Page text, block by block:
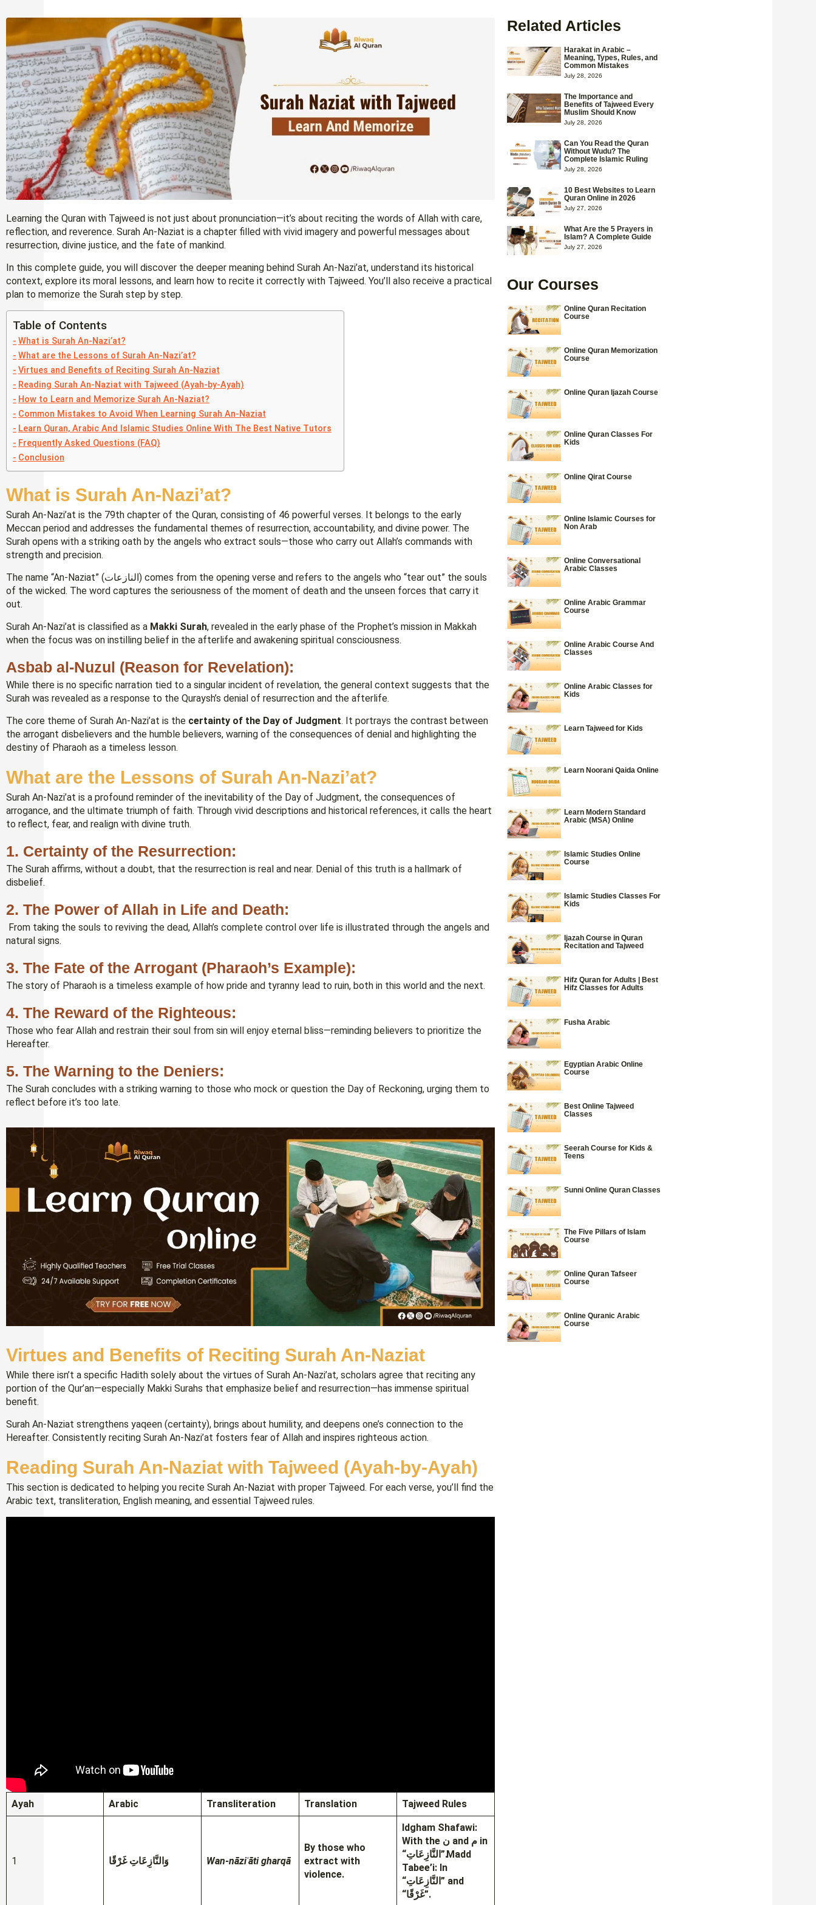
Learning the Quran with Tajweed is not just about pronunciation—it’s about reciting the words of Allah with care,
reflection, and reverence. Surah An-Naziat is a chapter filled with vivid imagery and powerful messages about
resurrection, divine justice, and the fate of mankind.
In this complete guide, you will discover the deeper meaning behind Surah An-Nazi’at, understand its historical
context, explore its moral lessons, and learn how to recite it correctly with Tajweed. You’ll also receive a practical
plan to memorize the Surah step by step.
Table of Contents
What is Surah An-Nazi’at?
What are the Lessons of Surah An-Nazi’at?
Virtues and Benefits of Reciting Surah An-Naziat
Reading Surah An-Naziat with Tajweed (Ayah-by-Ayah)
How to Learn and Memorize Surah An-Naziat?
Common Mistakes to Avoid When Learning Surah An-Naziat
Learn Quran, Arabic And Islamic Studies Online With The Best Native Tutors
Frequently Asked Questions (FAQ)
Conclusion
What is Surah An-Nazi’at?
Surah An-Nazi’at is the 79th chapter of the Quran, consisting of 46 powerful verses. It belongs to the early
Meccan period and addresses the fundamental themes of resurrection, accountability, and divine power. The
Surah opens with a striking oath by the angels who extract souls—those who carry out Allah’s commands with
strength and precision.
The name “An-Naziat” (النازعات) comes from the opening verse and refers to the angels who “tear out” the souls
of the wicked. The word captures the seriousness of the moment of death and the unseen forces that carry it
out.
Surah An-Nazi’at is classified as a Makki Surah, revealed in the early phase of the Prophet’s mission in Makkah
when the focus was on instilling belief in the afterlife and awakening spiritual consciousness.
Asbab al-Nuzul (Reason for Revelation):
While there is no specific narration tied to a singular incident of revelation, the general context suggests that the
Surah was revealed as a response to the Quraysh’s denial of resurrection and the afterlife.
The core theme of Surah An-Nazi’at is the certainty of the Day of Judgment. It portrays the contrast between
the arrogant disbelievers and the humble believers, warning of the consequences of denial and highlighting the
destiny of Pharaoh as a timeless lesson.
What are the Lessons of Surah An-Nazi’at?
Surah An-Nazi’at is a profound reminder of the inevitability of the Day of Judgment, the consequences of
arrogance, and the ultimate triumph of faith. Through vivid descriptions and historical references, it calls the heart
to reflect, fear, and realign with divine truth.
1. Certainty of the Resurrection:
The Surah affirms, without a doubt, that the resurrection is real and near. Denial of this truth is a hallmark of
disbelief.
2. The Power of Allah in Life and Death:
From taking the souls to reviving the dead, Allah’s complete control over life is illustrated through the angels and
natural signs.
3. The Fate of the Arrogant (Pharaoh’s Example):
The story of Pharaoh is a timeless example of how pride and tyranny lead to ruin, both in this world and the next.
4. The Reward of the Righteous:
Those who fear Allah and restrain their soul from sin will enjoy eternal bliss—reminding believers to prioritize the
Hereafter.
5. The Warning to the Deniers:
The Surah concludes with a striking warning to those who mock or question the Day of Reckoning, urging them to
reflect before it’s too late.
Virtues and Benefits of Reciting Surah An-Naziat
While there isn’t a specific Hadith solely about the virtues of Surah An-Nazi’at, scholars agree that reciting any
portion of the Qur’an—especially Makki Surahs that emphasize belief and resurrection—has immense spiritual
benefit.
Surah An-Naziat strengthens yaqeen (certainty), brings about humility, and deepens one’s connection to the
Hereafter. Consistently reciting Surah An-Nazi’at fosters fear of Allah and inspires righteous action.
Reading Surah An-Naziat with Tajweed (Ayah-by-Ayah)
This section is dedicated to helping you recite Surah An-Naziat with proper Tajweed. For each verse, you’ll find the
Arabic text, transliteration, English meaning, and essential Tajweed rules.
Ayah Arabic Transliteration Translation Tajweed Rules
1 وَالنَّازِعَاتِ غَرْقًا Wan-nāziʿāti gharqā
By those who
extract with
violence.
Idgham Shafawi:
With the ن and م in
“النَّازِعَاتِ”.Madd
Tabee’i: In
“النَّازِعَاتِ” and
“غَرْقًا”.
Related Articles
Harakat in Arabic –
Meaning, Types, Rules, and
Common Mistakes
July 28, 2026
The Importance and
Benefits of Tajweed Every
Muslim Should Know
July 28, 2026
Can You Read the Quran
Without Wudu? The
Complete Islamic Ruling
July 28, 2026
10 Best Websites to Learn
Quran Online in 2026
July 27, 2026
What Are the 5 Prayers in
Islam? A Complete Guide
July 27, 2026
Our Courses
Online Quran Recitation
Course
Online Quran Memorization
Course
Online Quran Ijazah Course
Online Quran Classes For
Kids
Online Qirat Course
Online Islamic Courses for
Non Arab
Online Conversational
Arabic Classes
Online Arabic Grammar
Course
Online Arabic Course And
Classes
Online Arabic Classes for
Kids
Learn Tajweed for Kids
Learn Noorani Qaida Online
Learn Modern Standard
Arabic (MSA) Online
Islamic Studies Online
Course
Islamic Studies Classes For
Kids
Ijazah Course in Quran
Recitation and Tajweed
Hifz Quran for Adults | Best
Hifz Classes for Adults
Fusha Arabic
Egyptian Arabic Online
Course
Best Online Tajweed
Classes
Seerah Course for Kids &
Teens
Sunni Online Quran Classes
The Five Pillars of Islam
Course
Online Quran Tafseer
Course
Online Quranic Arabic
Course